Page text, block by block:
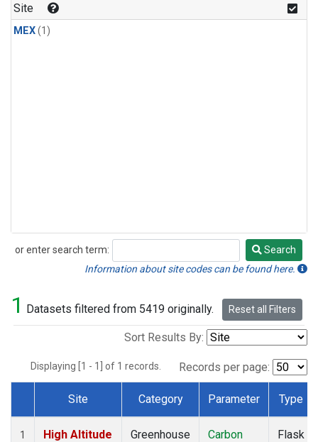
Site
MEX(1)
or enter search term:
Search
Search
Information about site codes can be found here.
1 Datasets filtered from 5419 originally. Reset all Filters
Sort Results By:
Displaying [1 - 1] of 1 records. Records per page:
Dataset Number
Site Category Parameter Type
1
High Altitude
Greenhouse
Carbon
Flask